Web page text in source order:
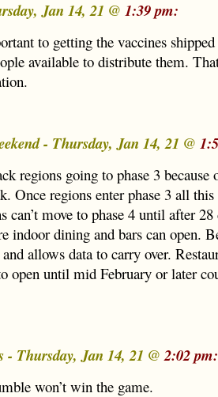
Jan 14, 21 @ 1:39 pm:
to getting the vaccines
available to distribute them.
- Thursday, Jan 14, 21 @
regions going to phase 3 because
Once regions enter phase 3 all this
can’t move to phase 4 until after
indoor dining and bars can open.
allows data to carry over.
open until mid February or later
- Thursday, Jan 14, 21 @2:02 pm:
won’t win the game.